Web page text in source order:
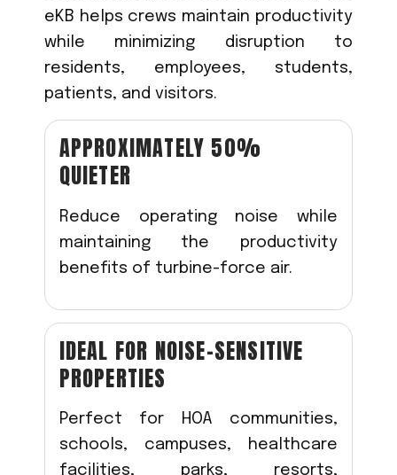
eKB helps crews maintain productivity
while minimizing disruption to
residents, employees, students,
patients, and visitors.
APPROXIMATELY 50%
QUIETER
Reduce operating noise while
maintaining the productivity
benefits of turbine-force air.
IDEAL FOR NOISE-SENSITIVE
PROPERTIES
Perfect for HOA communities,
schools, campuses, healthcare
facilities, parks, resorts,